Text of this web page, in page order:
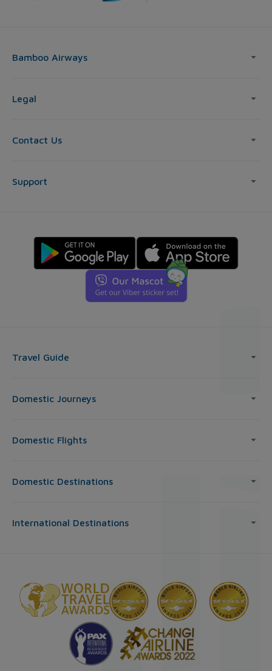
Bamboo Airways
Legal
Contact Us
Support
Travel Guide
Domestic Journeys
Domestic Flights
Domestic Destinations
International Destinations